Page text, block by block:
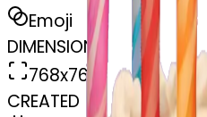
Emoji
DIMENSIONS
768x768
CREATED